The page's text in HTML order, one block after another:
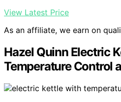
View Latest Price
As an affiliate, we earn on
Hazel Quinn Electric
Temperature Control